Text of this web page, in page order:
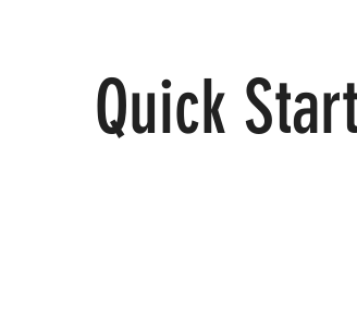
Quick